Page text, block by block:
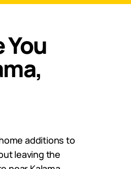
You
additions to
leaving the